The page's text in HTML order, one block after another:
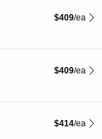
$409 each
$409/ea
$409 each
$409/ea
$414 each
$414/ea